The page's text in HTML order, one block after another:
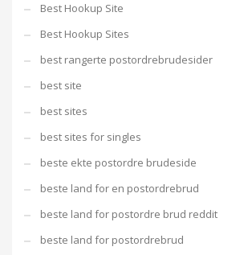
Best Hookup Site
Best Hookup Sites
best rangerte postordrebrudesider
best site
best sites
best sites for singles
beste ekte postordre brudeside
beste land for en postordrebrud
beste land for postordre brud reddit
beste land for postordrebrud